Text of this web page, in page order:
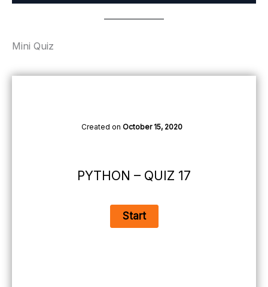
Mini Quiz
Created on October 15, 2020
PYTHON – QUIZ 17